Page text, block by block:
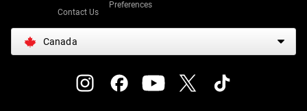
Contact Us
Preferences
Canada